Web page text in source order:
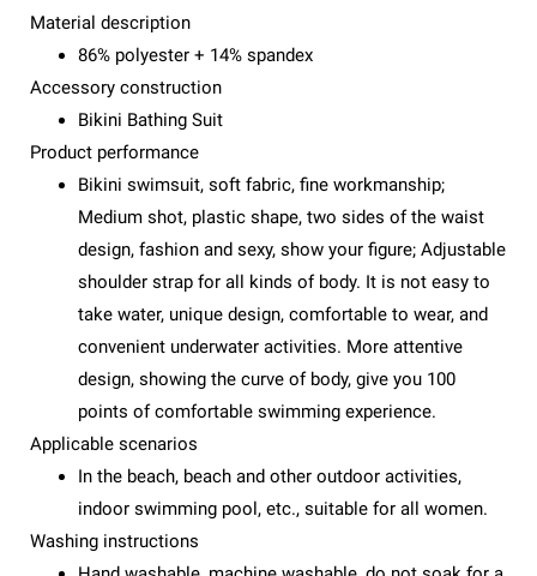
Material description
86% polyester + 14% spandex
Accessory construction
Bikini Bathing Suit
Product performance
Bikini swimsuit, soft fabric, fine workmanship;
Medium shot, plastic shape, two sides of the waist
design, fashion and sexy, show your figure; Adjustable
shoulder strap for all kinds of body. It is not easy to
take water, unique design, comfortable to wear, and
convenient underwater activities. More attentive
design, showing the curve of body, give you 100
points of comfortable swimming experience.
Applicable scenarios
In the beach, beach and other outdoor activities,
indoor swimming pool, etc., suitable for all women.
Washing instructions